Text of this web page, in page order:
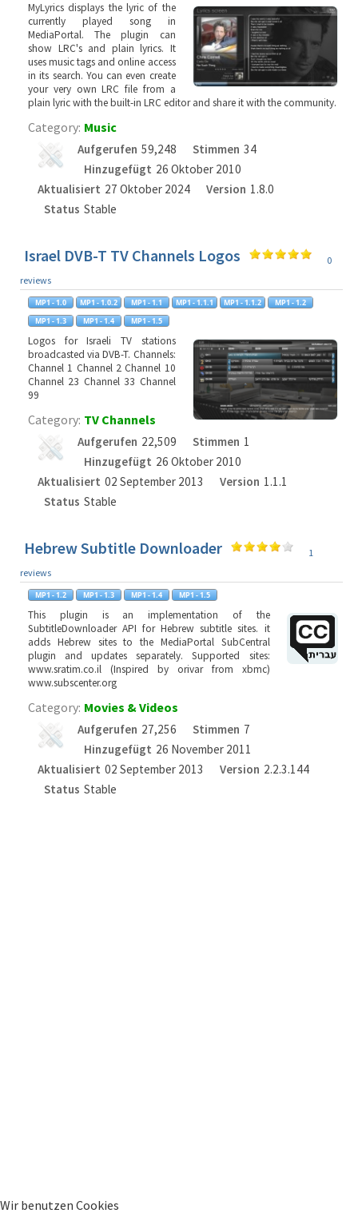
MyLyrics displays the lyric of the
currently played song in
MediaPortal. The plugin can
show LRC's and plain lyrics. It
uses music tags and online access
in its search. You can even create
your very own LRC file from a
plain lyric with the built-in LRC editor and share it with the community.
Category: Music
Aufgerufen 59,248 Stimmen 34
Hinzugefügt 26 Oktober 2010
Aktualisiert 27 Oktober 2024 Version 1.8.0
Status Stable
Israel DVB-T TV Channels Logos
0
reviews
Logos for Israeli TV stations
broadcasted via DVB-T. Channels:
Channel 1 Channel 2 Channel 10
Channel 23 Channel 33 Channel
99
Category: TV Channels
Aufgerufen 22,509 Stimmen 1
Hinzugefügt 26 Oktober 2010
Aktualisiert 02 September 2013 Version 1.1.1
Status Stable
Hebrew Subtitle Downloader
1
reviews
This plugin is an implementation of the
SubtitleDownloader API for Hebrew subtitle sites. it
adds Hebrew sites to the MediaPortal SubCentral
plugin and updates separately. Supported sites:
www.sratim.co.il (Inspired by orivar from xbmc)
www.subscenter.org
Category: Movies & Videos
Aufgerufen 27,256 Stimmen 7
Hinzugefügt 26 November 2011
Aktualisiert 02 September 2013 Version 2.2.3.144
Status Stable
Wir benutzen Cookies